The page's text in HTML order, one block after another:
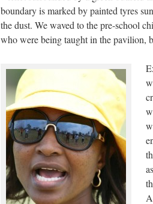
boundary is marked by painted tyres
the dust. We waved to the pre-school
who were being taught in the pavilion,